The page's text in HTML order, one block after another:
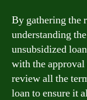
By gathering the
understanding
unsubsidized
with the
review all the
loan to ensure it